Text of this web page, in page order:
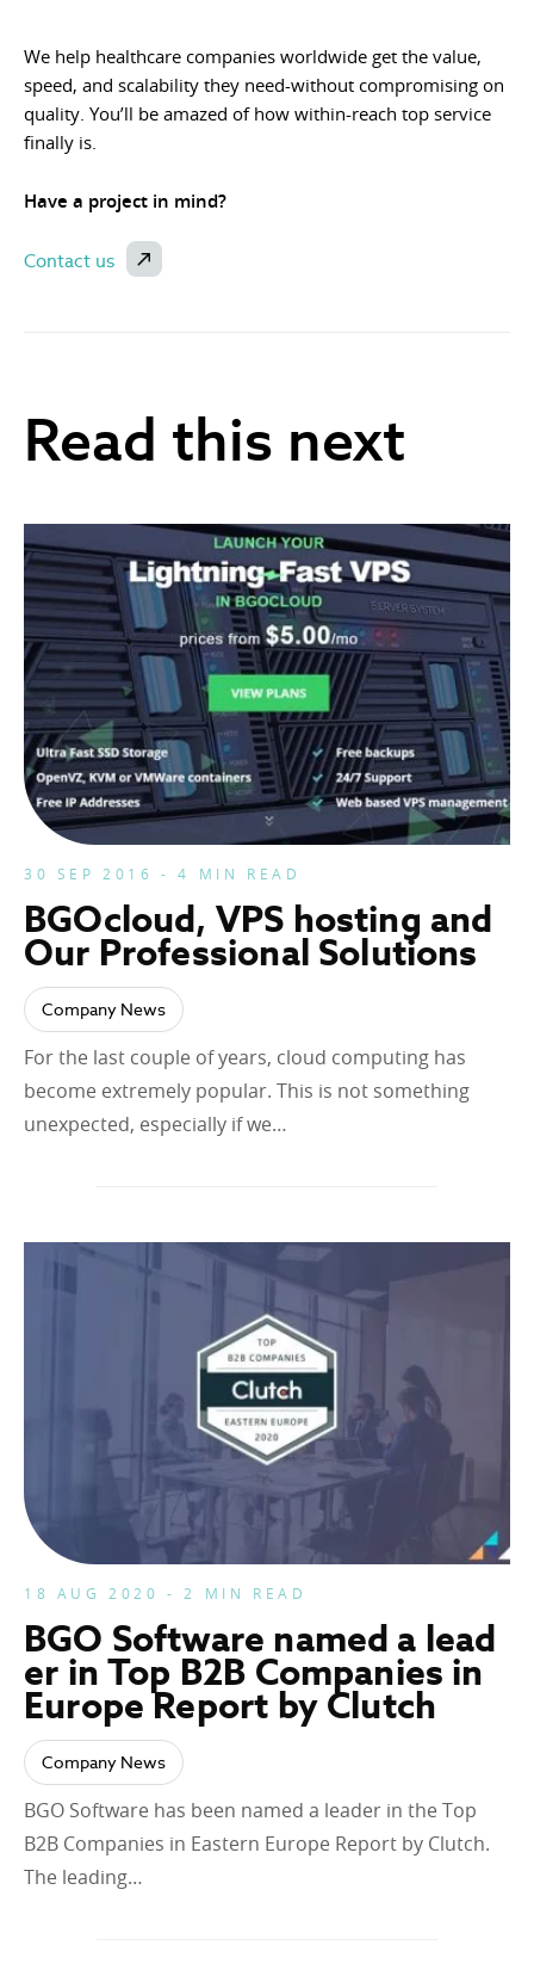
We help healthcare companies worldwide get the value,
speed, and scalability they need-without compromising on
quality. You’ll be amazed of how within-reach top service
finally is.
Have a project in mind?
Contact us
Read this next
30 SEP 2016 - 4 MIN READ
BGOcloud, VPS hosting and
Our Professional Solutions
Company News
For the last couple of years, cloud computing has
become extremely popular. This is not something
unexpected, especially if we…
18 AUG 2020 - 2 MIN READ
BGO Software named a lead
er in Top B2B Companies in
Europe Report by Clutch
Company News
BGO Software has been named a leader in the Top
B2B Companies in Eastern Europe Report by Clutch.
The leading…